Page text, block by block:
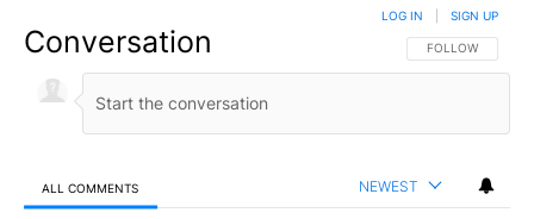
Conversation FOLLOW THIS
FOLLOW
LOG IN SIGN UP
ALL COMMENTS NEWEST